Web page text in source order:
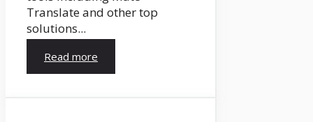
Translate and other top
solutions...
Read more